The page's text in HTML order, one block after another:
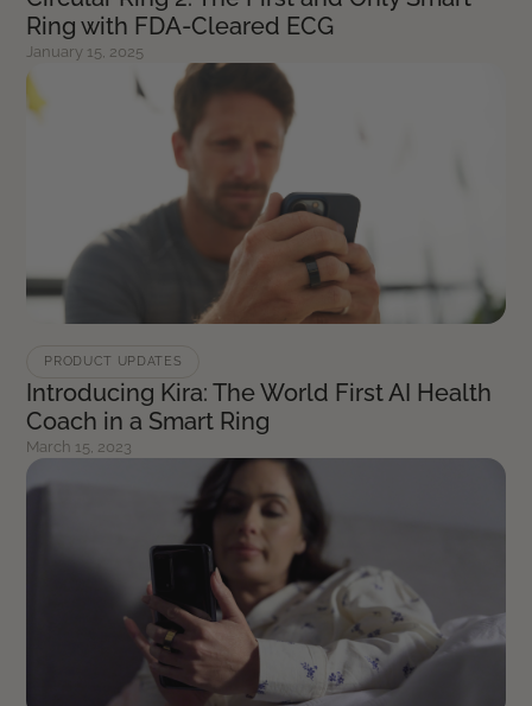
Ring with FDA-Cleared ECG
January 15, 2025
PRODUCT UPDATES
Introducing Kira: The World First AI Health
Coach in a Smart Ring
March 15, 2023